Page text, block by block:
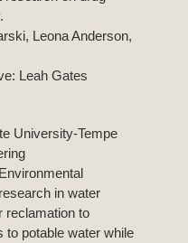
Leona Anderson,
Leah Gates
University-Tempe
in water
reclamation to
to potable water while